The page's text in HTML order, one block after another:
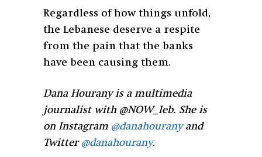
Regardless of how things unfold,
the Lebanese deserve a respite
from the pain that the banks
have been causing them.
Dana Hourany is a multimedia
journalist with @NOW_leb. She is
on Instagram @danahouranyand
Twitter @danahourany.